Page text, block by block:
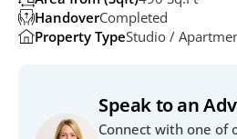
HandoverCompleted
Property TypeStudio /
Speak to an
Connect with one of